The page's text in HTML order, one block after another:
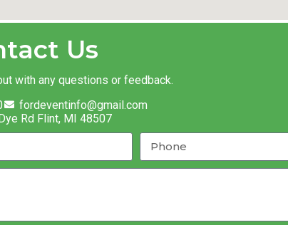
Us
with any questions or feedback.
fordeventinfo@gmail.com
Rd Flint, MI 48507